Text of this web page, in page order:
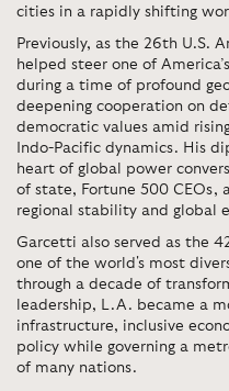
cities in a rapidly shifting
Previously, as the 26th U.S.
helped steer one of
during a time of profound
deepening cooperation on
democratic values amid
Indo-Pacific dynamics. His
heart of global power
of state, Fortune 500 CEOs,
regional stability and global
Garcetti also served as the
one of the world's most
through a decade of
leadership, L.A. became a
infrastructure, inclusive
policy while governing a
of many nations.